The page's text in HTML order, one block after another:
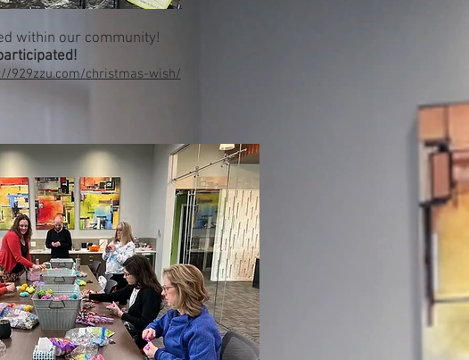
within our community!
929zzu.com/christmas-wish/